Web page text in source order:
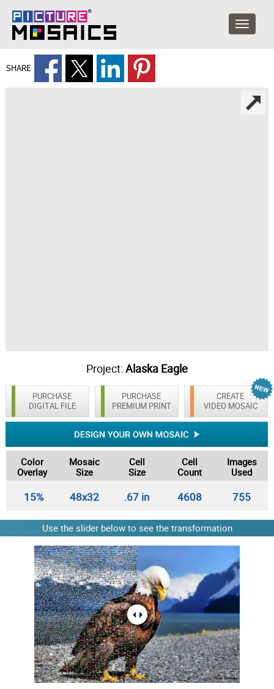
SHARE
Project: Alaska Eagle
PURCHASE
DIGITAL FILE
CREATE
VIDEO MOSAIC
PURCHASE
PREMIUM PRINT
Color
Overlay
Mosaic
Size
Cell
Size
Cell
Count
Images
Used
15% 48x32 .67 in 4608 755
Use the slider below to see the transformation